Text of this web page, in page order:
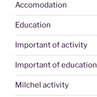
Accomodation
Education
Important of activity
Important of education
Milchel activity